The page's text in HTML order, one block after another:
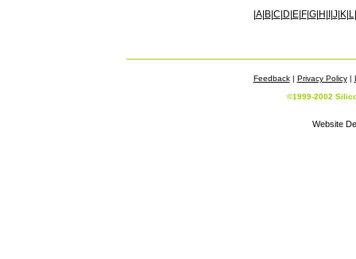
A| B| C D E| F| G| H J| K| L|
Feedback| Privacy Policy|
©1999-2002
Website